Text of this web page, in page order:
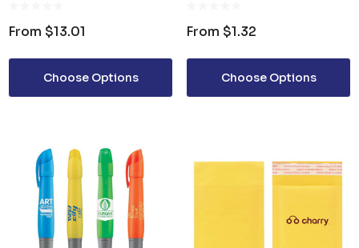
|| 131-JM055S
From $13.01
Choose Options
From $1.32
Choose Options